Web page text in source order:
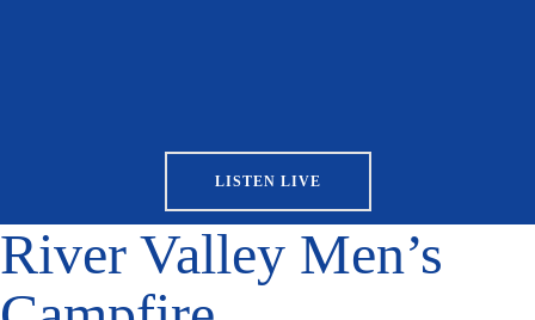
LISTEN LIVE
River Valley Men’s